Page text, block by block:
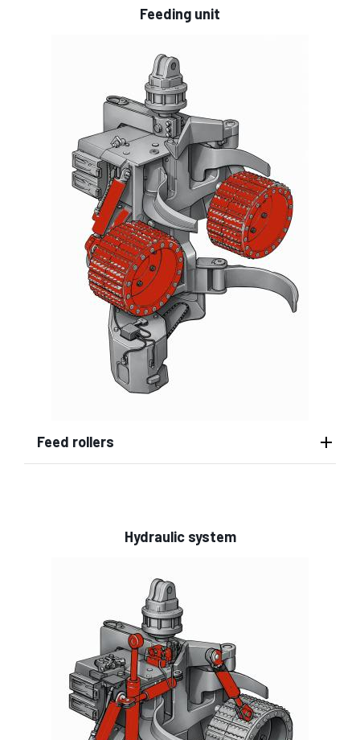
Feeding unit
Feed rollers
Hydraulic system